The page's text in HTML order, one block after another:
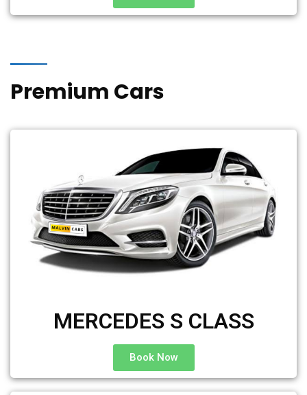
Premium Cars
MERCEDES S CLASS
Book Now